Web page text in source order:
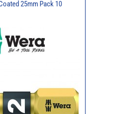
25mm Pack 10